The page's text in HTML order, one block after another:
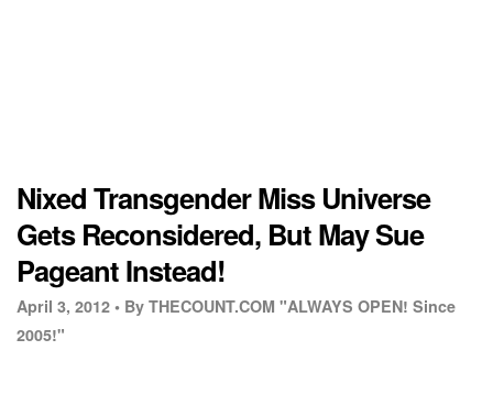
Nixed Transgender Miss Universe
Gets Reconsidered, But May Sue
Pageant Instead!
April 3, 2012 • By THECOUNT.COM "ALWAYS OPEN! Since
2005!"